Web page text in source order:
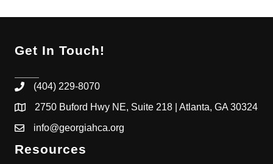
Get In Touch!
(404) 229-8070
2750 Buford Hwy NE, Suite 218 | Atlanta, GA 30324
info@georgiahca.org
Resources